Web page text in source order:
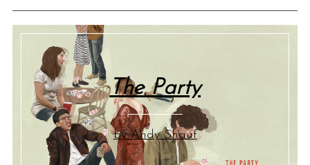
The Party
by Andy Shauf